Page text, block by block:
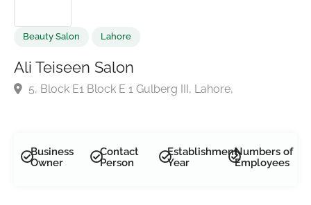
Ali Teiseen Salon
Business
Owner
Contact
Person
Establishment
Year
Numbers of
Employees